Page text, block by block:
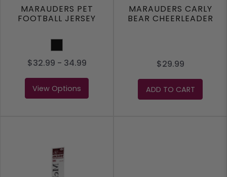
MARAUDERS PET
FOOTBALL JERSEY
Black
$32.99 - 34.99
View Options
MARAUDERS CARLY
BEAR CHEERLEADER
$29.99
ADD TO CART